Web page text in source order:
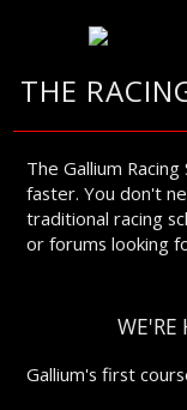
THE
The Gallium
faster. You don't
traditional racing
or forums looking
WE'RE
Gallium's first